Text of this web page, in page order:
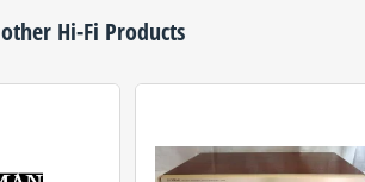
other Hi-Fi Products